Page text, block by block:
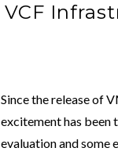
VCF
Since the release of
excitement has been
evaluation and some